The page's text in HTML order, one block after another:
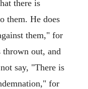
there is
them. He does
them," for
thrown out, and
say, "There is
for